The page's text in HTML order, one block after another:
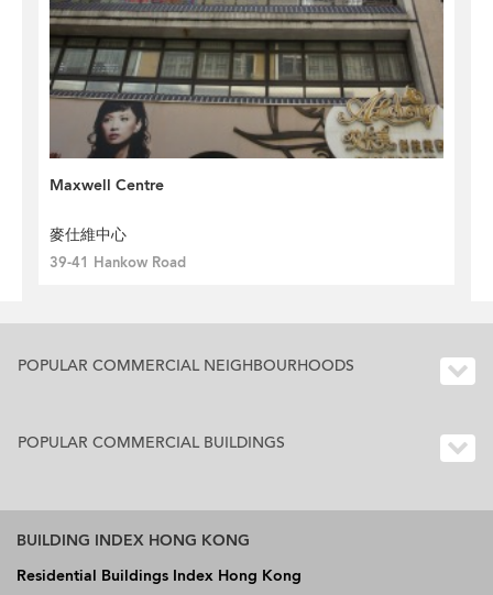
Maxwell Centre
麥仕維中心
39-41 Hankow Road
POPULAR COMMERCIAL NEIGHBOURHOODS
POPULAR COMMERCIAL BUILDINGS
BUILDING INDEX HONG KONG
Residential Buildings Index Hong Kong